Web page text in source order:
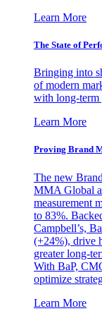
Learn More
The State of
Bringing into
of modern
with long-
Learn More
Proving Brand
The new
MMA Global
measurement
to 83%.
Campbell’s,
(+24%), drive
greater long-
With BaP,
optimize
Learn More